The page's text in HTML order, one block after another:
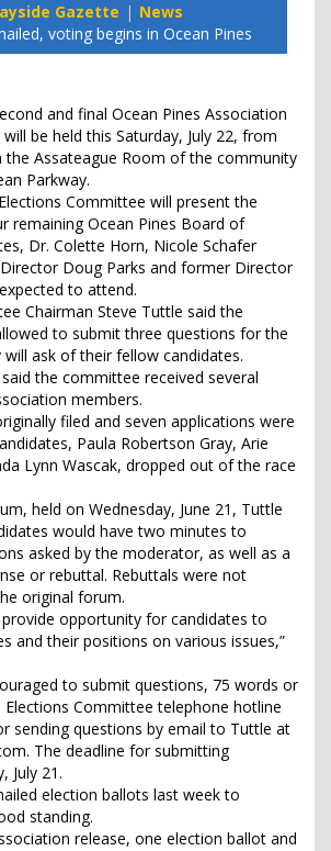
Gazette
News
voting begins in Ocean Pines
and final Ocean Pines Association
be held this Saturday, July 22, from
the Assateague Room of the community
Parkway.
Committee will present the
remaining Ocean Pines Board of
Dr. Colette Horn, Nicole Schafer
Doug Parks and former Director
to attend.
Chairman Steve Tuttle said the
to submit three questions for the
ask of their fellow candidates.
the committee received several
members.
filed and seven applications were
Paula Robertson Gray, Arie
Lynn Wascak, dropped out of the race
held on Wednesday, June 21, Tuttle
would have two minutes to
asked by the moderator, as well as a
or rebuttal. Rebuttals were not
original forum.
provide opportunity for candidates to
and their positions on various issues,”
to submit questions, 75 words or
Elections Committee telephone hotline
sending questions by email to Tuttle at
The deadline for submitting
July 21.
election ballots last week to
standing.
release, one election ballot and